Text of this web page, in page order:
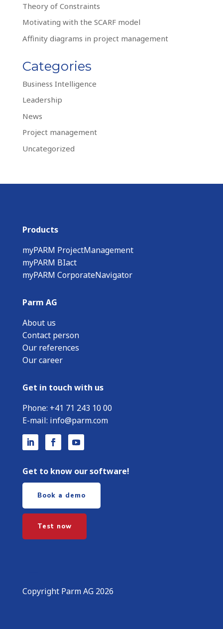
Theory of Constraints
Motivating with the SCARF model
Affinity diagrams in project management
Categories
Business Intelligence
Leadership
News
Project management
Uncategorized
Products
myPARM ProjectManagement
myPARM BIact
myPARM CorporateNavigator
Parm AG
About us
Contact person
Our references
Our career
Get in touch with us
Phone: +41 71 243 10 00
E-mail: info@parm.com
Get to know our software!
Book a demo
Test now
Copyright Parm AG 2026